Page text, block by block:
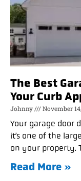
The Best
Your Curb
Johnny November
Your garage door
it’s one of the
on your property.
Read More »